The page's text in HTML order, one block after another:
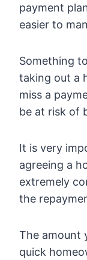
payment
easier to
Something
taking out a
miss a
be at risk of
It is very
agreeing a
extremely
the
The amount
quick